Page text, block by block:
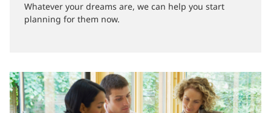
Whatever your dreams are, we can help you start
planning for them now.